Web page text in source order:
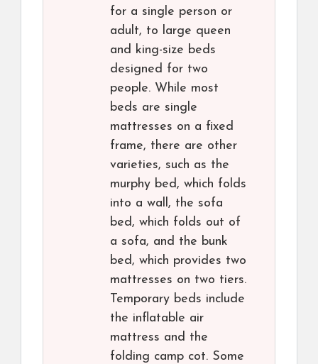
for a single person or
adult, to large queen
and king-size beds
designed for two
people. While most
beds are single
mattresses on a fixed
frame, there are other
varieties, such as the
murphy bed, which folds
into a wall, the sofa
bed, which folds out of
a sofa, and the bunk
bed, which provides two
mattresses on two tiers.
Temporary beds include
the inflatable air
mattress and the
folding camp cot. Some